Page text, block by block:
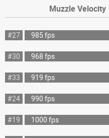
Muzzle Velocity
#27 985 fps
#30 968 fps
#33 919 fps
#24 990 fps
#19 1000 fps